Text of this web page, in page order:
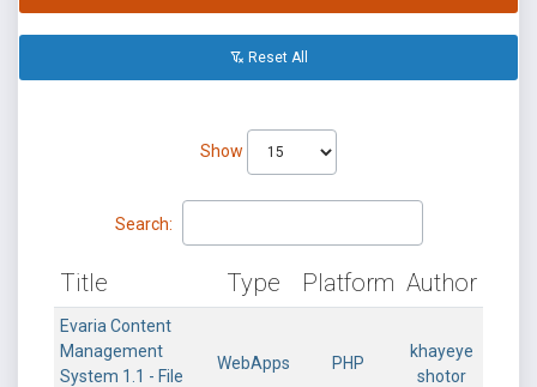
Reset All
Show
Search:
Title Type Platform Author
Evaria Content
Management
System 1.1 - File
WebApps PHP
khayeye
shotor